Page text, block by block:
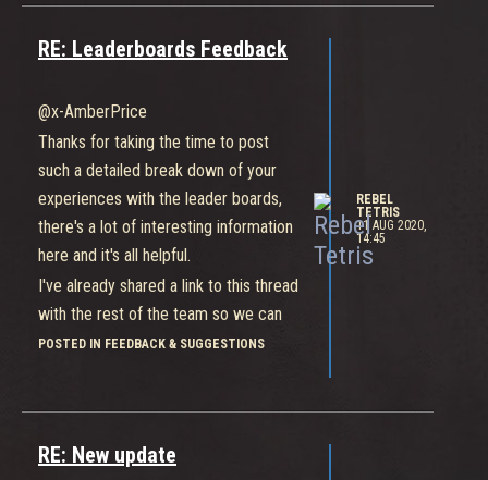
RE: Leaderboards Feedback
@x-AmberPrice
Thanks for taking the time to post
such a detailed break down of your
experiences with the leader boards,
there's a lot of interesting information
here and it's all helpful.
I've already shared a link to this thread
with the rest of the team so we can
go over the points raised.
POSTED IN FEEDBACK & SUGGESTIONS
REBEL
TETRIS
11 AUG 2020,
14:45
RE: New update